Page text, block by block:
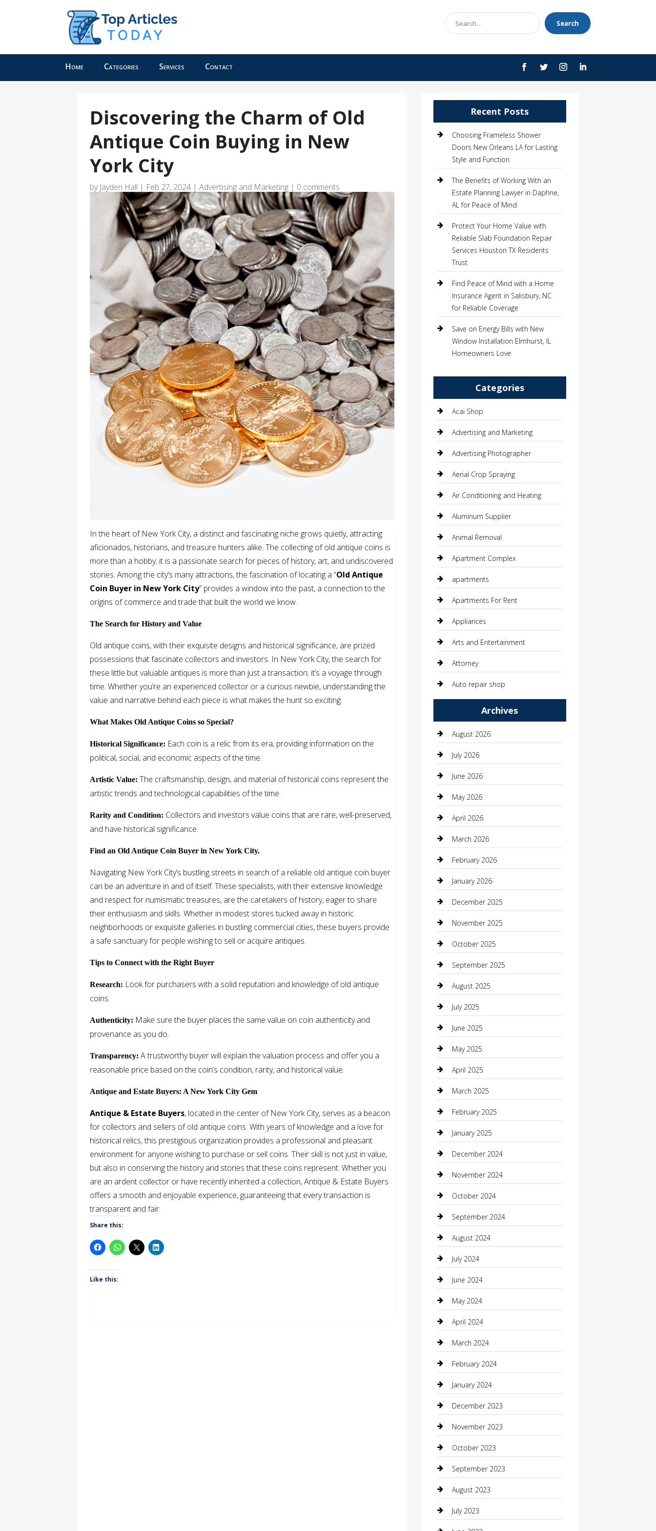
Search
for
Search
Home Categories Services Contact
Discovering the Charm of Old
Antique Coin Buying in New
York City
by Jayden Hall | Feb 27, 2024 |Advertising and Marketing | 0 comments
In the heart of New York City, a distinct and fascinating niche grows quietly, attracting
aficionados, historians, and treasure hunters alike. The collecting of old antique coins is
more than a hobby; it is a passionate search for pieces of history, art, and undiscovered
stories. Among the city’s many attractions, the fascination of locating a “Old Antique
Coin Buyer in New York City” provides a window into the past, a connection to the
origins of commerce and trade that built the world we know.
The Search for History and Value
Old antique coins, with their exquisite designs and historical significance, are prized
possessions that fascinate collectors and investors. In New York City, the search for
these little but valuable antiques is more than just a transaction; it’s a voyage through
time. Whether you’re an experienced collector or a curious newbie, understanding the
value and narrative behind each piece is what makes the hunt so exciting.
What Makes Old Antique Coins so Special?
Historical Significance: Each coin is a relic from its era, providing information on the
political, social, and economic aspects of the time.
Artistic Value: The craftsmanship, design, and material of historical coins represent the
artistic trends and technological capabilities of the time.
Rarity and Condition: Collectors and investors value coins that are rare, well-preserved,
and have historical significance.
Find an Old Antique Coin Buyer in New York City.
Navigating New York City’s bustling streets in search of a reliable old antique coin buyer
can be an adventure in and of itself. These specialists, with their extensive knowledge
and respect for numismatic treasures, are the caretakers of history, eager to share
their enthusiasm and skills. Whether in modest stores tucked away in historic
neighborhoods or exquisite galleries in bustling commercial cities, these buyers provide
a safe sanctuary for people wishing to sell or acquire antiques.
Tips to Connect with the Right Buyer
Research: Look for purchasers with a solid reputation and knowledge of old antique
coins.
Authenticity: Make sure the buyer places the same value on coin authenticity and
provenance as you do.
Transparency: A trustworthy buyer will explain the valuation process and offer you a
reasonable price based on the coin’s condition, rarity, and historical value.
Antique and Estate Buyers: A New York City Gem
Antique & Estate Buyers, located in the center of New York City, serves as a beacon
for collectors and sellers of old antique coins. With years of knowledge and a love for
historical relics, this prestigious organization provides a professional and pleasant
environment for anyone wishing to purchase or sell coins. Their skill is not just in value,
but also in conserving the history and stories that these coins represent. Whether you
are an ardent collector or have recently inherited a collection, Antique & Estate Buyers
offers a smooth and enjoyable experience, guaranteeing that every transaction is
transparent and fair.
Share this:
Like this:
Recent Posts
Choosing Frameless Shower
Doors New Orleans LA for Lasting
Style and Function
The Benefits of Working With an
Estate Planning Lawyer in Daphne,
AL for Peace of Mind
Protect Your Home Value with
Reliable Slab Foundation Repair
Services Houston TX Residents
Trust
Find Peace of Mind with a Home
Insurance Agent in Salisbury, NC
for Reliable Coverage
Save on Energy Bills with New
Window Installation Elmhurst, IL
Homeowners Love
Categories
Acai Shop
Advertising and Marketing
Advertising Photographer
Aerial Crop Spraying
Air Conditioning and Heating
Aluminum Supplier
Animal Removal
Apartment Complex
apartments
Apartments For Rent
Appliances
Arts and Entertainment
Attorney
Auto repair shop
Automation Company
Archives
August 2026
July 2026
June 2026
May 2026
April 2026
March 2026
February 2026
January 2026
December 2025
November 2025
October 2025
September 2025
August 2025
July 2025
June 2025
May 2025
April 2025
March 2025
February 2025
January 2025
December 2024
November 2024
October 2024
September 2024
August 2024
July 2024
June 2024
May 2024
April 2024
March 2024
February 2024
January 2024
December 2023
November 2023
October 2023
September 2023
August 2023
July 2023